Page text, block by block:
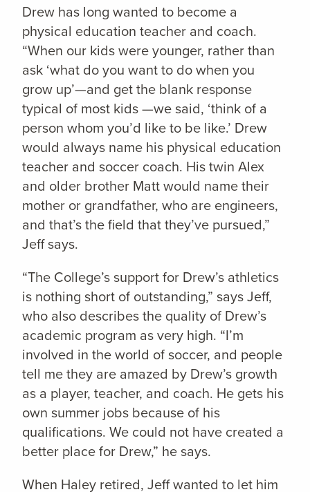
Drew has long wanted to become a
physical education teacher and coach.
“When our kids were younger, rather than
ask ‘what do you want to do when you
grow up’—and get the blank response
typical of most kids —we said, ‘think of a
person whom you’d like to be like.’ Drew
would always name his physical education
teacher and soccer coach. His twin Alex
and older brother Matt would name their
mother or grandfather, who are engineers,
and that’s the field that they’ve pursued,”
Jeff says.
“The College’s support for Drew’s athletics
is nothing short of outstanding,” says Jeff,
who also describes the quality of Drew’s
academic program as very high. “I’m
involved in the world of soccer, and people
tell me they are amazed by Drew’s growth
as a player, teacher, and coach. He gets his
own summer jobs because of his
qualifications. We could not have created a
better place for Drew,” he says.
When Haley retired, Jeff wanted to let him